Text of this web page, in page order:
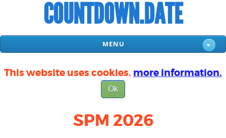
COUNTDOWN.DATE
MENU
This website uses cookies. more information.
Ok
SPM 2026